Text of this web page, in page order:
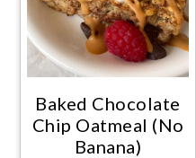
Baked Chocolate
Chip Oatmeal (No
Banana)